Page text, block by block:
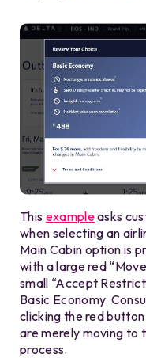
This exampleasks
when selecting an
Main Cabin option is
with a large red
small “Accept
Basic Economy.
clicking the red
are merely moving to
process.